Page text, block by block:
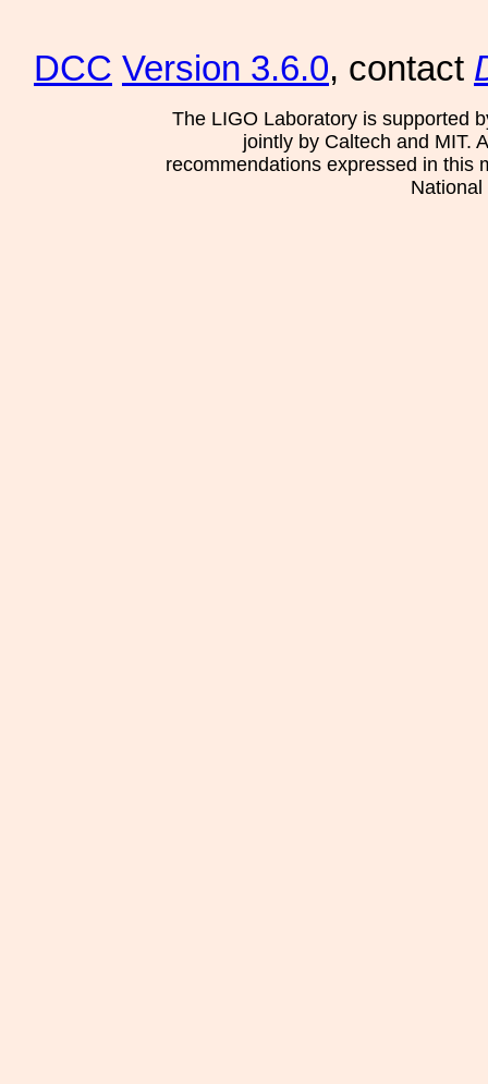
DCC Version 3.6.0, contact
The LIGO Laboratory is supported
jointly by Caltech and MIT.
recommendations expressed in this